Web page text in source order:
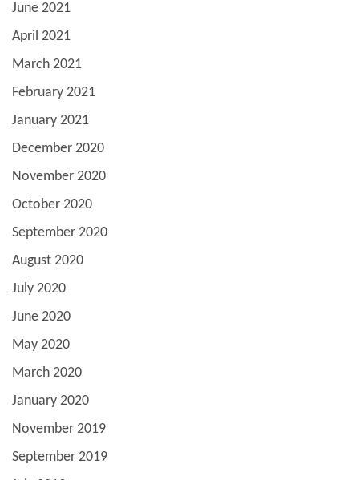
June 2021
April 2021
March 2021
February 2021
January 2021
December 2020
November 2020
October 2020
September 2020
August 2020
July 2020
June 2020
May 2020
March 2020
January 2020
November 2019
September 2019